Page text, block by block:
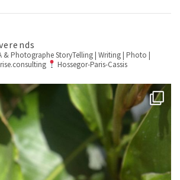
& PhotographeStoryTelling | Writing | Photo |
Hossegor-Paris-Cassis